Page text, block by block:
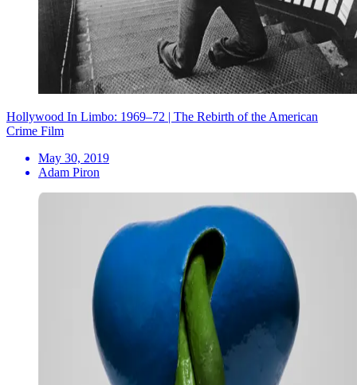
Hollywood In Limbo: 1969–72 | The Rebirth of the American
Crime Film
May 30, 2019
Adam Piron